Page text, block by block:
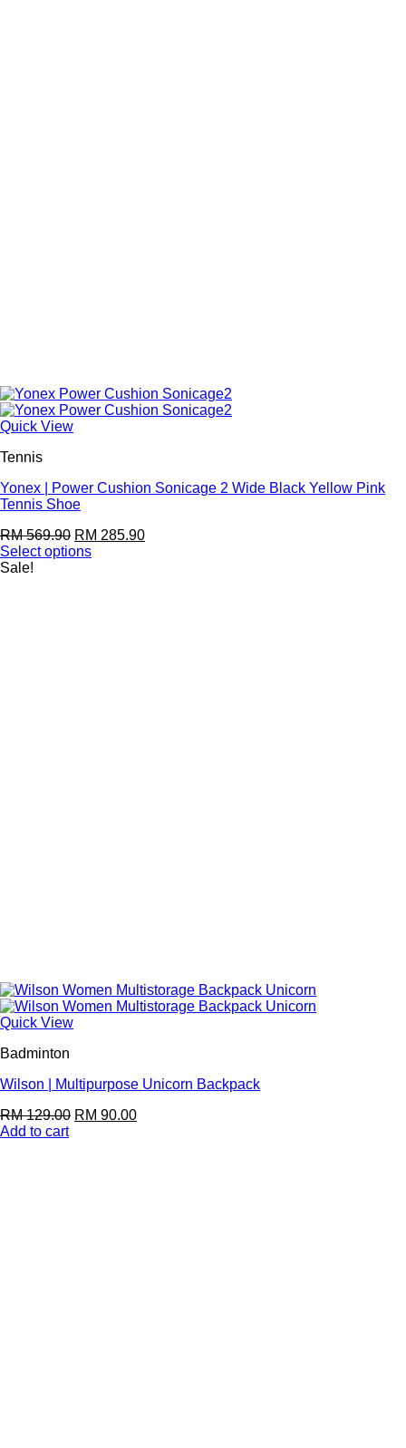
Quick View
Tennis
Yonex | Power Cushion Sonicage 2 Wide Black Yellow Pink
Tennis Shoe
RM569.90 RM 285.90
Select options
Sale!
Quick View
Badminton
Wilson | Multipurpose Unicorn Backpack
RM129.00 RM 90.00
Add to cart